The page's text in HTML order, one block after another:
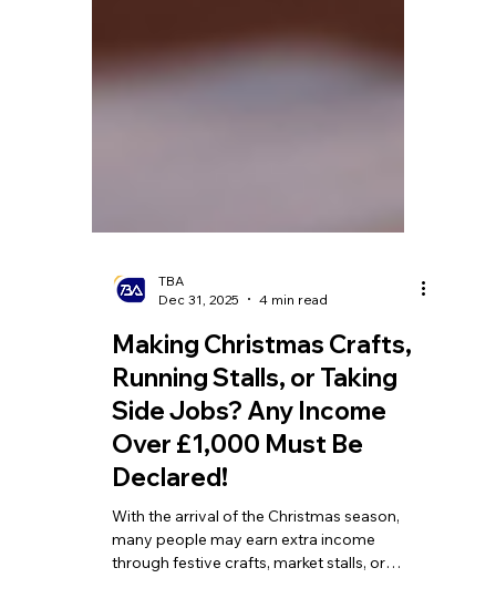
TBA
Dec 31, 2025
4 min read
Making Christmas Crafts,
Running Stalls, or Taking
Over £1,000 Must Be
Declared!